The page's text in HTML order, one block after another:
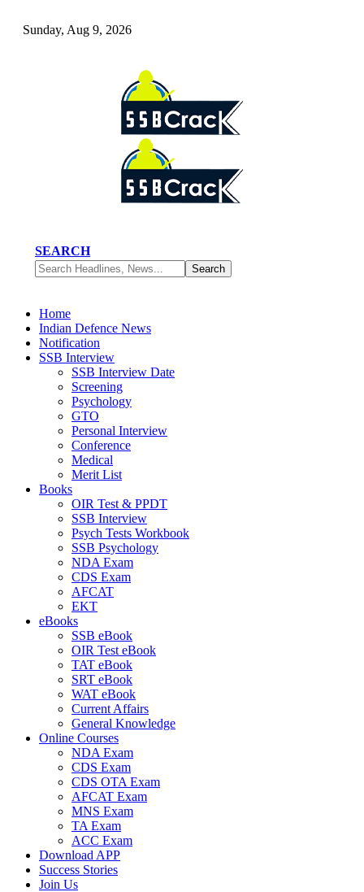
Sunday, Aug 9, 2026
SEARCH
Home
Indian Defence News
Notification
SSB Interview
SSB Interview Date
Screening
Psychology
GTO
Personal Interview
Conference
Medical
Merit List
Books
OIR Test & PPDT
SSB Interview
Psych Tests Workbook
SSB Psychology
NDA Exam
CDS Exam
AFCAT
EKT
eBooks
SSB eBook
OIR Test eBook
TAT eBook
SRT eBook
WAT eBook
Current Affairs
General Knowledge
Online Courses
NDA Exam
CDS Exam
CDS OTA Exam
AFCAT Exam
MNS Exam
TA Exam
ACC Exam
Download APP
Success Stories
Join Us